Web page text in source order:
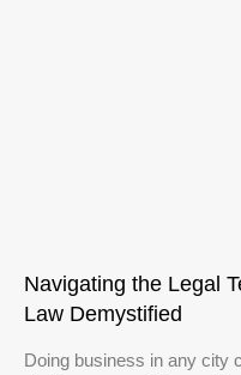
Navigating the Legal
Law Demystified
Doing business in any city